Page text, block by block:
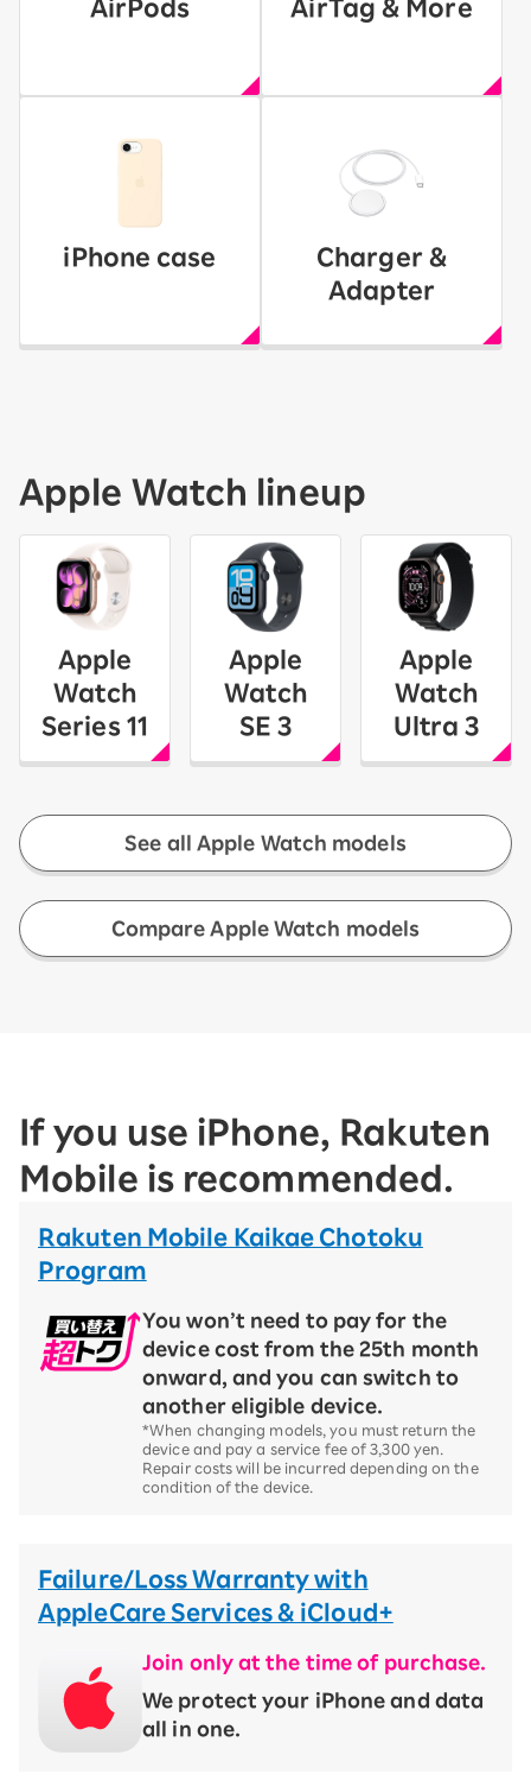
AirPods AirTag & More
iPhone case
Charger &
Adapter
Apple Watch lineup
Apple
Watch
Series 11
Apple
Watch
SE 3
Apple
Watch
Ultra 3
See all Apple Watch models
Compare Apple Watch models
If you use iPhone, Rakuten
Mobile is recommended.
Rakuten Mobile Kaikae Chotoku
Program
You won’t need to pay for the
device cost from the 25th month
onward, and you can switch to
another eligible device.
*When changing models, you must return the
device and pay a service fee of 3,300 yen.
Repair costs will be incurred depending on the
condition of the device.
Failure/Loss Warranty with
AppleCare Services & iCloud+
Join only at the time of purchase.
We protect your iPhone and data
all in one.